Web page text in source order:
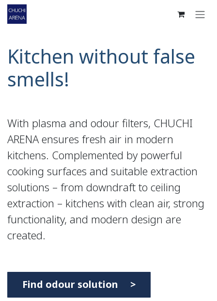
Skip to Content
Kitchen without false
smells!
With plasma and odour filters, CHUCHI
ARENA ensures fresh air in modern
kitchens. Complemented by powerful
cooking surfaces and suitable extraction
solutions – from downdraft to ceiling
extraction – kitchens with clean air, strong
functionality, and modern design are
created.
Find odour solution >